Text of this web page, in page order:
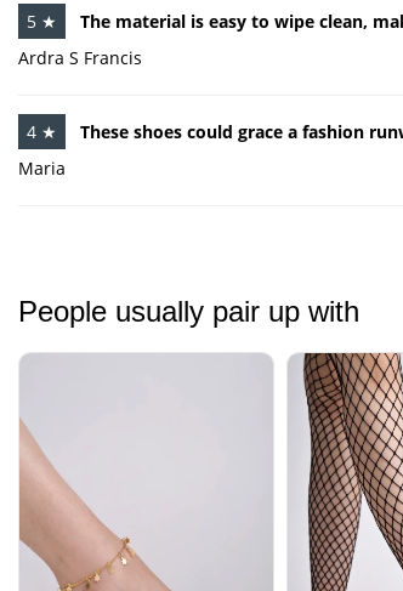
5 ★
The material is easy to wipe clean,
Ardra S Francis
4 ★
These shoes could grace a fashion
Maria
People usually pair up with